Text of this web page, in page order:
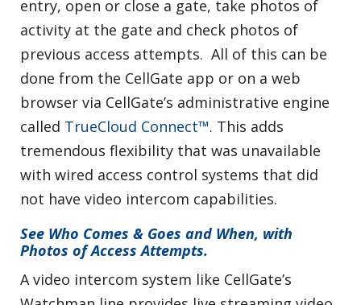
entry, open or close a gate, take photos of
activity at the gate and check photos of
previous access attempts. All of this can be
done from the CellGate app or on a web
browser via CellGate’s administrative engine
called TrueCloud Connect™. This adds
tremendous flexibility that was unavailable
with wired access control systems that did
not have video intercom capabilities.
See Who Comes & Goes and When, with
Photos of Access Attempts.
A video intercom system like CellGate’s